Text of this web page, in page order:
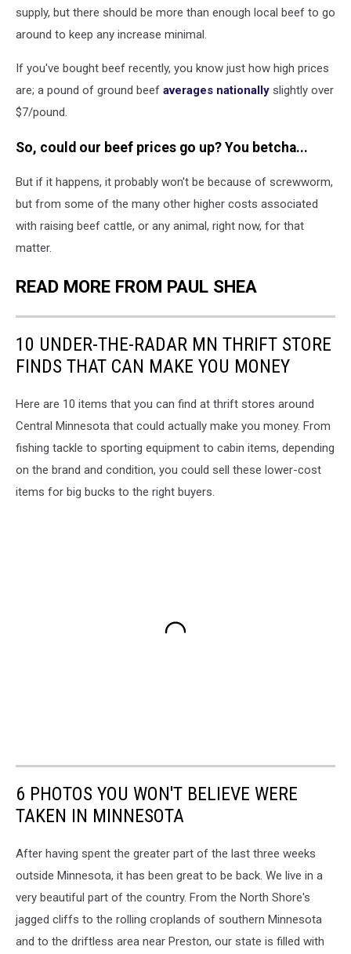
supply, but there should be more than enough local beef to go
around to keep any increase minimal.
If you've bought beef recently, you know just how high prices
are; a pound of ground beef averages nationally slightly over
$7/pound.
So, could our beef prices go up? You betcha...
But if it happens, it probably won't be because of screwworm,
but from some of the many other higher costs associated
with raising beef cattle, or any animal, right now, for that
matter.
READ MORE FROM PAUL SHEA
10 UNDER-THE-RADAR MN THRIFT STORE
FINDS THAT CAN MAKE YOU MONEY
Here are 10 items that you can find at thrift stores around
Central Minnesota that could actually make you money. From
fishing tackle to sporting equipment to cabin items, depending
on the brand and condition, you could sell these lower-cost
items for big bucks to the right buyers.
6 PHOTOS YOU WON'T BELIEVE WERE
TAKEN IN MINNESOTA
After having spent the greater part of the last three weeks
outside Minnesota, it has been great to be back. We live in a
very beautiful part of the country. From the North Shore's
jagged cliffs to the rolling croplands of southern Minnesota
and to the driftless area near Preston, our state is filled with